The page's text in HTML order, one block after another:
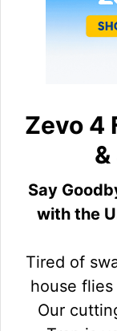
Zevo 4
Say
with the
Tired of
house
Our